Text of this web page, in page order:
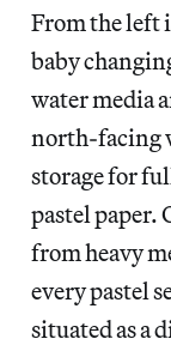
From the left
baby
water media
north-facing
storage for
pastel paper.
from heavy
every pastel
situated as a